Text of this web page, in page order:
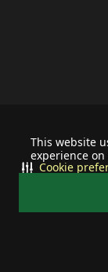
This website
experience
Cookie